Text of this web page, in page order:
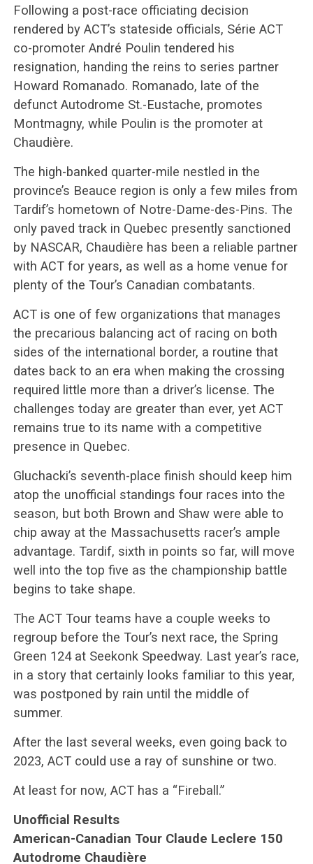
Following a post-race officiating decision
rendered by ACT’s stateside officials, Série ACT
co-promoter André Poulin tendered his
resignation, handing the reins to series partner
Howard Romanado. Romanado, late of the
defunct Autodrome St.-Eustache, promotes
Montmagny, while Poulin is the promoter at
Chaudière.
The high-banked quarter-mile nestled in the
province’s Beauce region is only a few miles from
Tardif’s hometown of Notre-Dame-des-Pins. The
only paved track in Quebec presently sanctioned
by NASCAR, Chaudière has been a reliable partner
with ACT for years, as well as a home venue for
plenty of the Tour’s Canadian combatants.
ACT is one of few organizations that manages
the precarious balancing act of racing on both
sides of the international border, a routine that
dates back to an era when making the crossing
required little more than a driver’s license. The
challenges today are greater than ever, yet ACT
remains true to its name with a competitive
presence in Quebec.
Gluchacki’s seventh-place finish should keep him
atop the unofficial standings four races into the
season, but both Brown and Shaw were able to
chip away at the Massachusetts racer’s ample
advantage. Tardif, sixth in points so far, will move
well into the top five as the championship battle
begins to take shape.
The ACT Tour teams have a couple weeks to
regroup before the Tour’s next race, the Spring
Green 124 at Seekonk Speedway. Last year’s race,
in a story that certainly looks familiar to this year,
was postponed by rain until the middle of
summer.
After the last several weeks, even going back to
2023, ACT could use a ray of sunshine or two.
At least for now, ACT has a “Fireball.”
Unofficial Results
American-Canadian Tour Claude Leclere 150
Autodrome Chaudière